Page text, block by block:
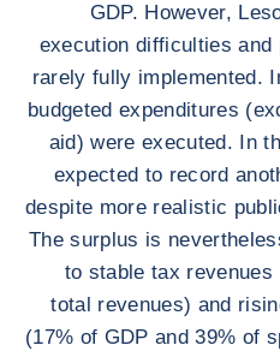
GDP. However,
execution difficulties and
rarely fully implemented.
budgeted expenditures
aid) were executed. In
expected to record
despite more realistic
The surplus is
to stable tax revenues
total revenues) and
(17% of GDP and 39% of